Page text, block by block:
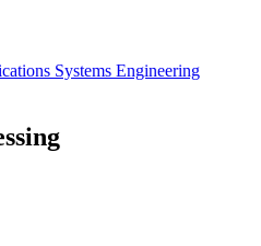
Systems Engineering